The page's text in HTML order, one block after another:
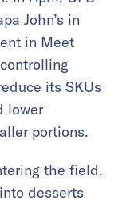
John’s in
in Meet
its SKUs
lower
portions.
the field.
desserts